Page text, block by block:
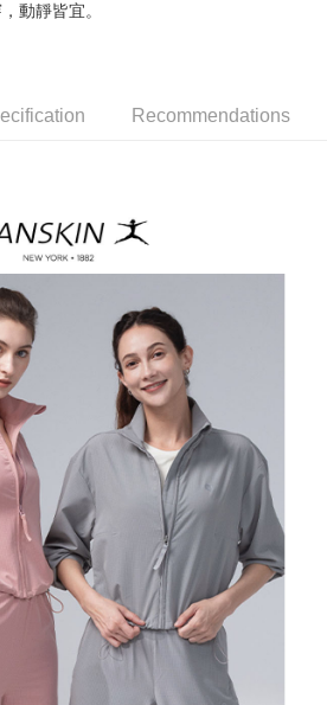
your shopping experience simple,
checkout.
to the "AFTEE Buy Now Pay Later"
SMS verification and confirm the amount to
you will receive a payment
payment notification SMS, click on the link
can make the payment through various
stores, ATMs, online banking, etc. Once
is considered complete.
to make the payment immediately upon
However, if you wish to cancel the
where you made the purchase. Orders
consent will still be considered valid, and you
through AFTEE Buy Now Pay Later.
and payment should be based on the
"AFTEE Buy Now Pay Later" checkout page.
the payment status or refund
contact the "AFTEE Buy Now Pay Later
support/home
Now Pay Later" service provided by Net
動靜皆宜。
Recommendations